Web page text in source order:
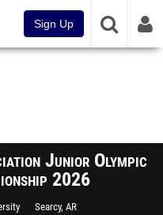
Sign Up
Junior Olympic
2026
Searcy, AR